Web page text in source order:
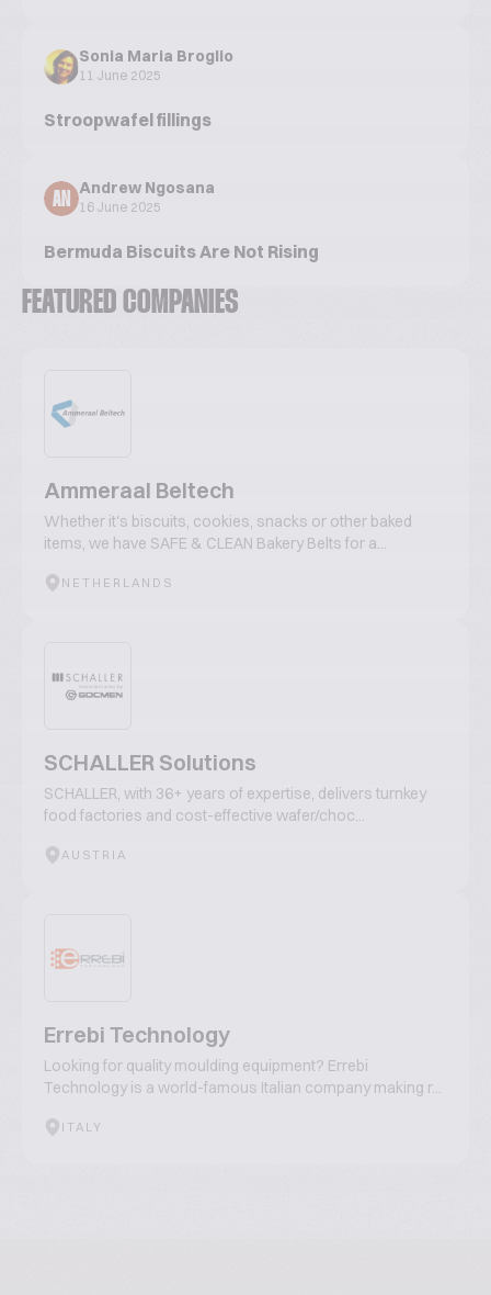
Sonia Maria Broglio
11 June 2025
Stroopwafel fillings
AN
Andrew Ngosana
16 June 2025
Bermuda Biscuits Are Not Rising
FEATURED COMPANIES
Ammeraal Beltech
Whether it's biscuits, cookies, snacks or other baked
items, we have SAFE & CLEAN Bakery Belts for a...
NETHERLANDS
SCHALLER Solutions
SCHALLER, with 36+ years of expertise, delivers turnkey
food factories and cost-effective wafer/choc...
AUSTRIA
Errebi Technology
Looking for quality moulding equipment? Errebi
Technology is a world-famous Italian company making r...
ITALY